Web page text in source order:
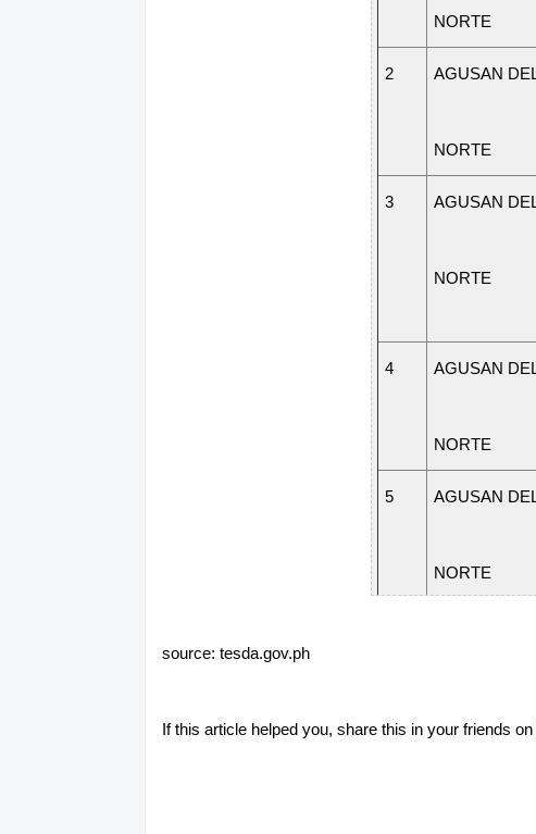
NORTE
2 AGUSAN
NORTE
3 AGUSAN
NORTE
4 AGUSAN
NORTE
5 AGUSAN
NORTE
source: tesda.gov.ph
If this article helped you, share this in your friends